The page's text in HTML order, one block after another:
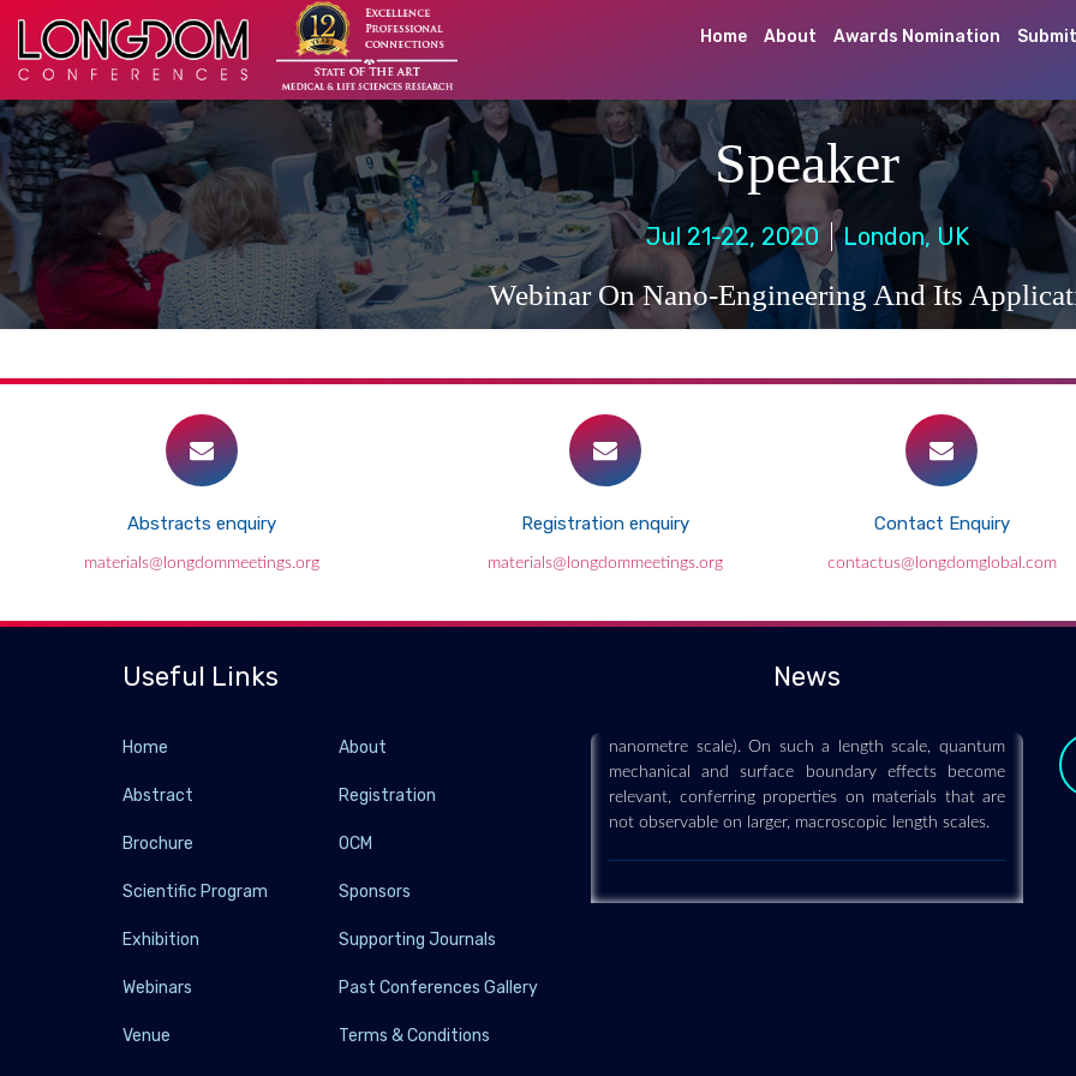
Home About Awards Nomination
Speaker
Jul 21-22, 2020 London, UK
Webinar On Nano-Engineering And Its
Abstracts enquiry
materials@longdommeetings.org
Registration enquiry
materials@longdommeetings.org
Contact Enquiry
contactus@longdomglobal.com
Useful Links
Home About
Abstract Registration
Brochure OCM
Scientific Program Sponsors
Exhibition Supporting Journals
Webinars Past Conferences Gallery
Venue Terms & Conditions
News
2019-12-11
that studies systems and manipulates matter on
mechanical and surface boundary effects become
relevant, conferring properties on materials that are
not observable on larger, macroscopic length scales.